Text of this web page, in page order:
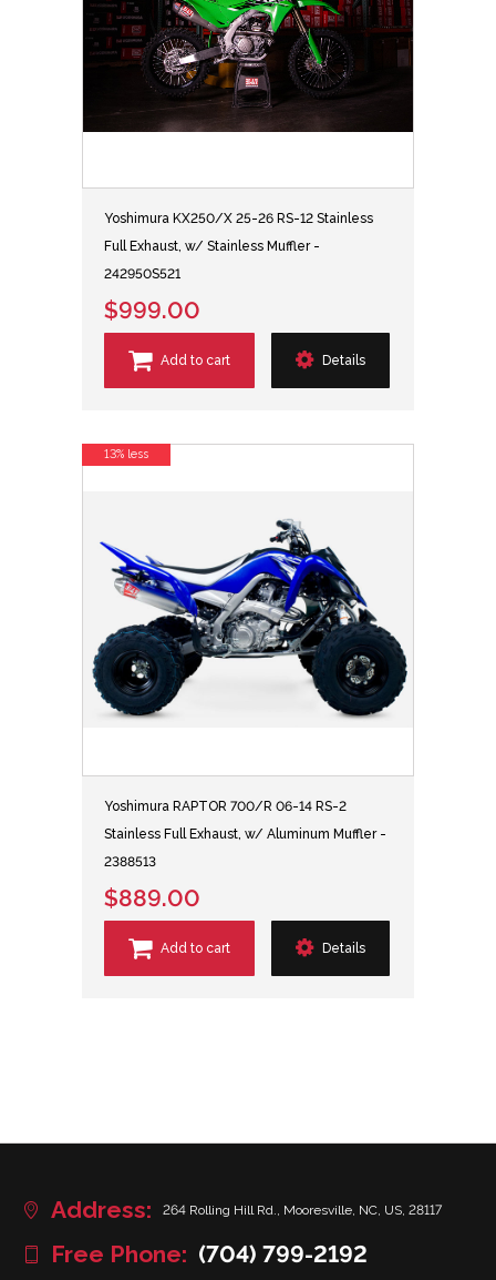
Yoshimura KX250/X 25-26 RS-12 Stainless
Full Exhaust, w/ Stainless Muffler -
242950S521
$999.00
Add to cart Details
Yoshimura RAPTOR 700/R 06-14 RS-2
Stainless Full Exhaust, w/ Aluminum Muffler -
2388513
$889.00
Add to cart Details
13% less
Address: 264 Rolling Hill Rd., Mooresville, NC, US, 28117
Free Phone: (704) 799-2192